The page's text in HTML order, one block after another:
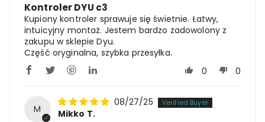
Kontroler DYU c3
Kupiony kontroler sprawuje się świetnie. Łatwy,
intuicyjny montaż. Jestem bardzo zadowolony z
zakupu w sklepie Dyu.
Część oryginalna, szybka przesyłka.
0
0
M
08/27/25
Mikko T.